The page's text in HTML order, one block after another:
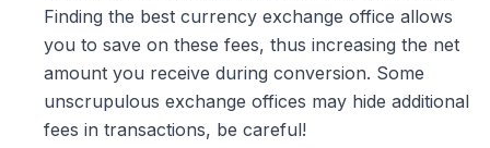
Finding the best currency exchange office allows
you to save on these fees, thus increasing the net
amount you receive during conversion. Some
unscrupulous exchange offices may hide additional
fees in transactions, be careful!